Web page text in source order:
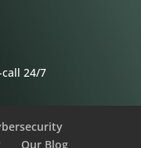
24/7
Our Blog